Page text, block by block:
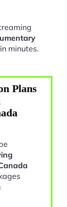
minutes.
Plans